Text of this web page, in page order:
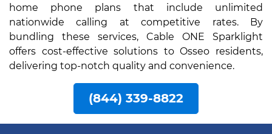
home phone plans that include unlimited
nationwide calling at competitive rates. By
bundling these services, Cable ONE Sparklight
offers cost-effective solutions to Osseo residents,
delivering top-notch quality and convenience.
(844) 339-8822